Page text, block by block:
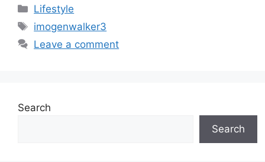
Categories
Lifestyle
Tags
imogenwalker3
Leave a comment
Search
Search